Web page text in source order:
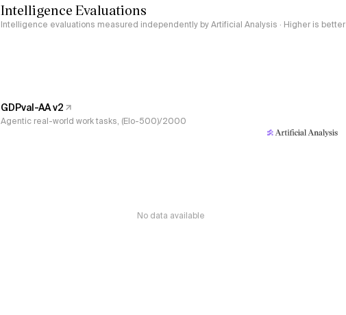
Intelligence Evaluations
Intelligence evaluations measured independently by Artificial Analysis · Higher is better
GDPval-AA v2
Agentic real-world work tasks, (Elo-500)/2000
No data available